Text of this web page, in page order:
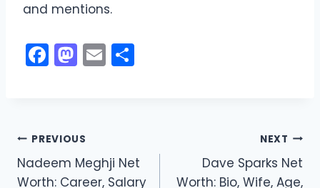
and mentions.
F
a
b
o
M
a
d
o
E
m
Post
navigation
PREVIOUS
Nadeem Meghji Net
Worth: Career, Salary
NEXT
Dave Sparks Net
Worth: Bio, Wife, Age,